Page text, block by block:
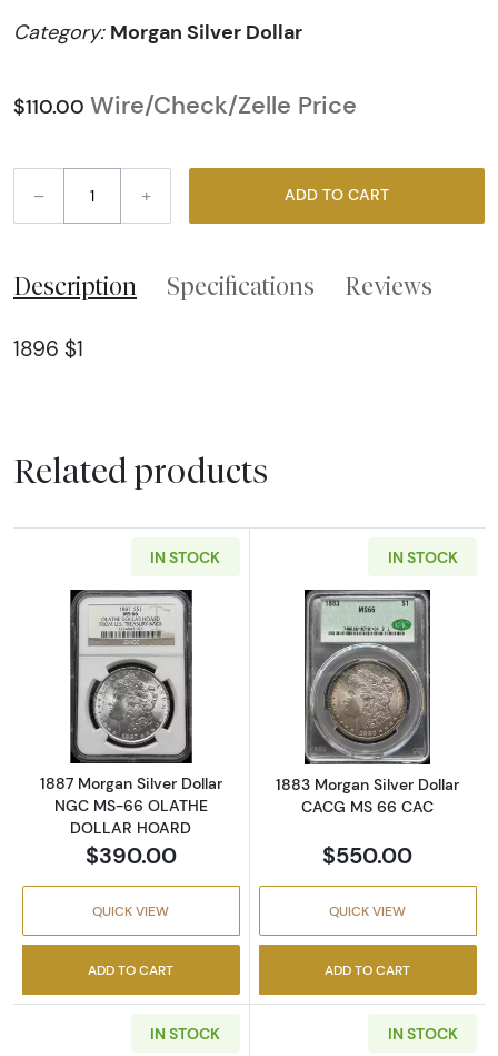
Category: Morgan Silver Dollar
$110.00 Wire/Check/Zelle Price
– + ADD TO CART
Description Specifications Reviews
1896 $1
Related products
IN STOCK
Read more about1887 Morgan Silver Dollar
1887 Morgan Silver Dollar
NGC MS-66 OLATHE
DOLLAR HOARD
$390.00
QUICK VIEW
ADD TO CART
IN STOCK
Read more
1883 Morgan Silver Dollar
CACG MS 66 CAC
$550.00
QUICK VIEW
ADD TO CART
IN STOCK IN STOCK